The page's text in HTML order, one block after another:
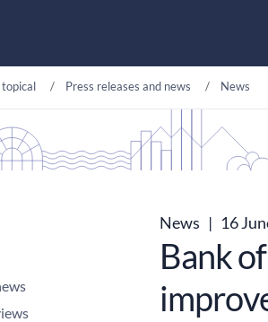
topical Press releases and news News
News | 16
Bank